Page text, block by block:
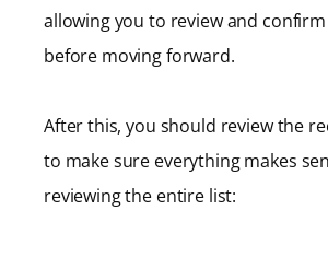
allowing you to review and
before moving forward.
After this, you should review the
to make sure everything makes
reviewing the entire list: